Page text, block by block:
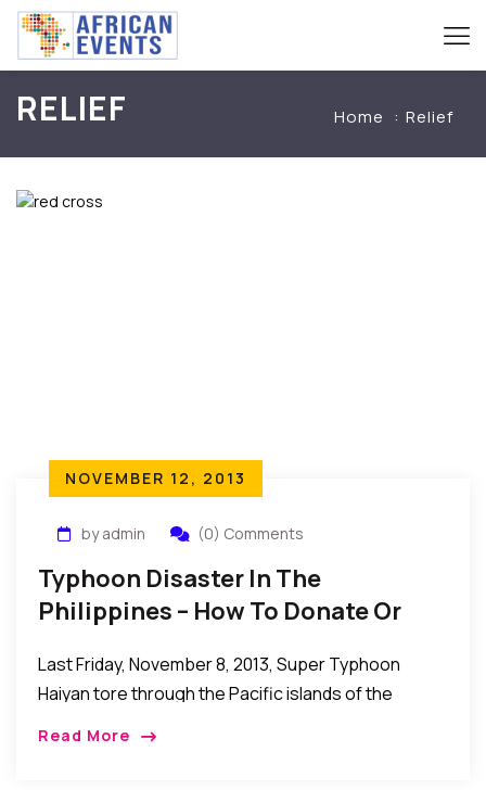
RELIEF Home Relief
NOVEMBER 12, 2013
by admin (0) Comments
Typhoon Disaster In The
Philippines – How To Donate Or
Last Friday, November 8, 2013, Super Typhoon
Haiyan tore through the Pacific islands of the
Read More